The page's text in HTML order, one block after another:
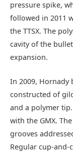
pressure spike,
followed in 2011
the TTSX. The
cavity of the
expansion.
In 2009, Hornady
constructed of
and a polymer
with the GMX.
grooves
Regular cup-and-